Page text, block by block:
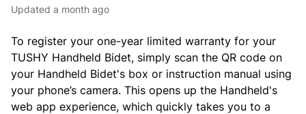
Updated a month ago
To register your one-year limited warranty for your
TUSHY Handheld Bidet, simply scan the QR code on
your Handheld Bidet's box or instruction manual using
your phone’s camera. This opens up the Handheld's
web app experience, which quickly takes you to a